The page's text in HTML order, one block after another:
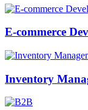
E-commerce
Inventory